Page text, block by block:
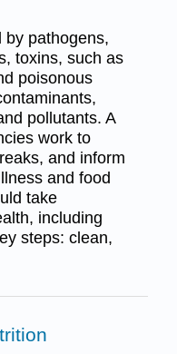
by pathogens,
toxins, such as
poisonous
pollutants. A
work to
and inform
and food
take
including
steps: clean,